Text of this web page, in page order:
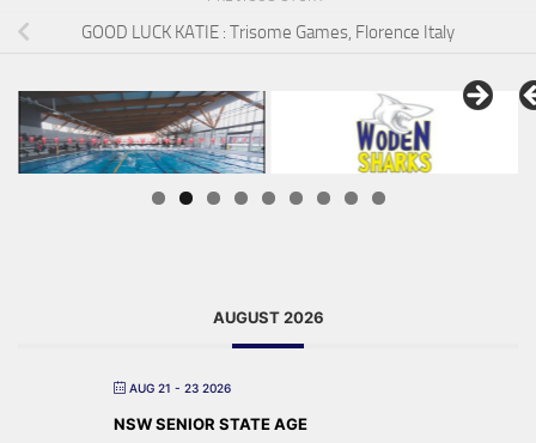
GOOD LUCK KATIE : Trisome Games, Florence Italy
AUGUST 2026
AUG 21 - 23 2026
NSW SENIOR STATE AGE